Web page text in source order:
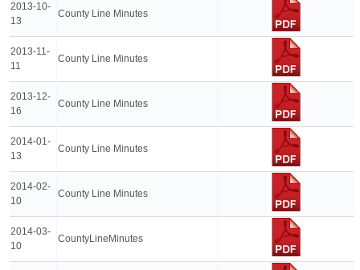
2013-10-
13
County Line Minutes
2013-11-
11
County Line Minutes
2013-12-
16
County Line Minutes
2014-01-
13
County Line Minutes
2014-02-
10
County Line Minutes
2014-03-
10
CountyLineMinutes